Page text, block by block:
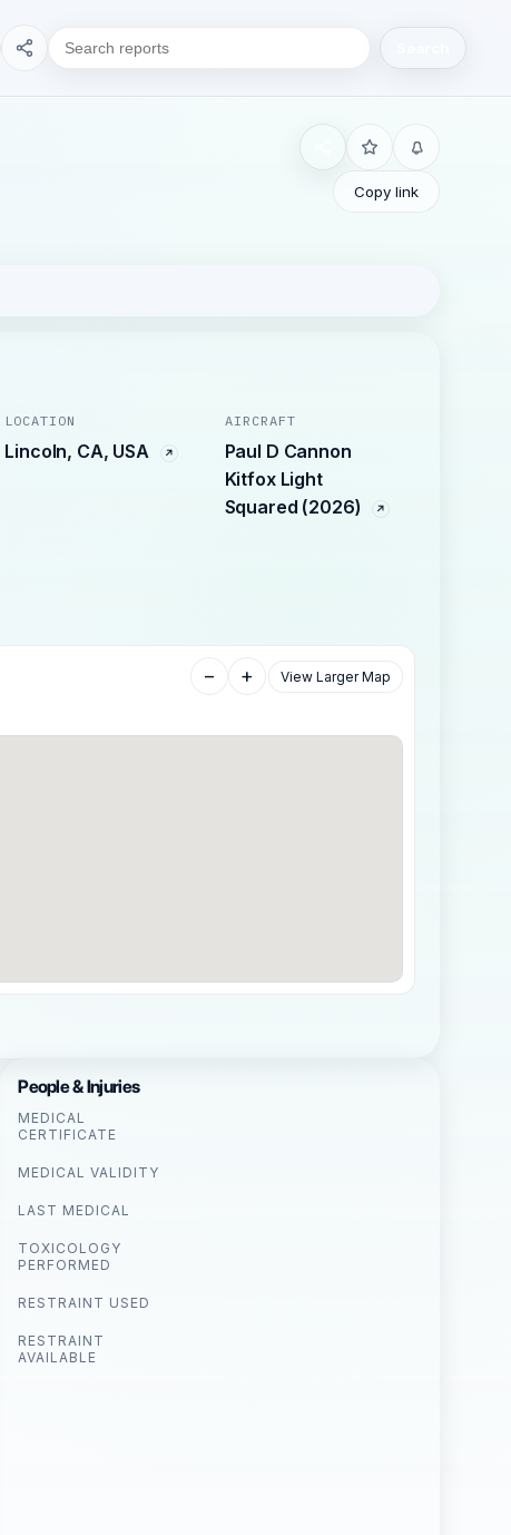
Copy link
LOCATION
Lincoln, CA, USA
AIRCRAFT
Paul D Cannon
Kitfox Light
Squared (2026)
− + View Larger Map
People & Injuries
MEDICAL
CERTIFICATE
MEDICAL VALIDITY
LAST MEDICAL
TOXICOLOGY
PERFORMED
RESTRAINT USED
RESTRAINT
AVAILABLE